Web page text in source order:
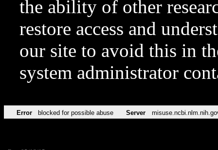
the ability of other
restore access and
our site to avoid this in
system administrator
Error blocked for possible abuse Server